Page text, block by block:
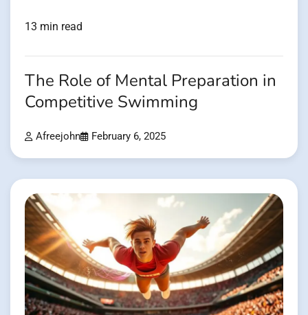
13 min read
The Role of Mental Preparation in
Competitive Swimming
Afreejohn February 6, 2025